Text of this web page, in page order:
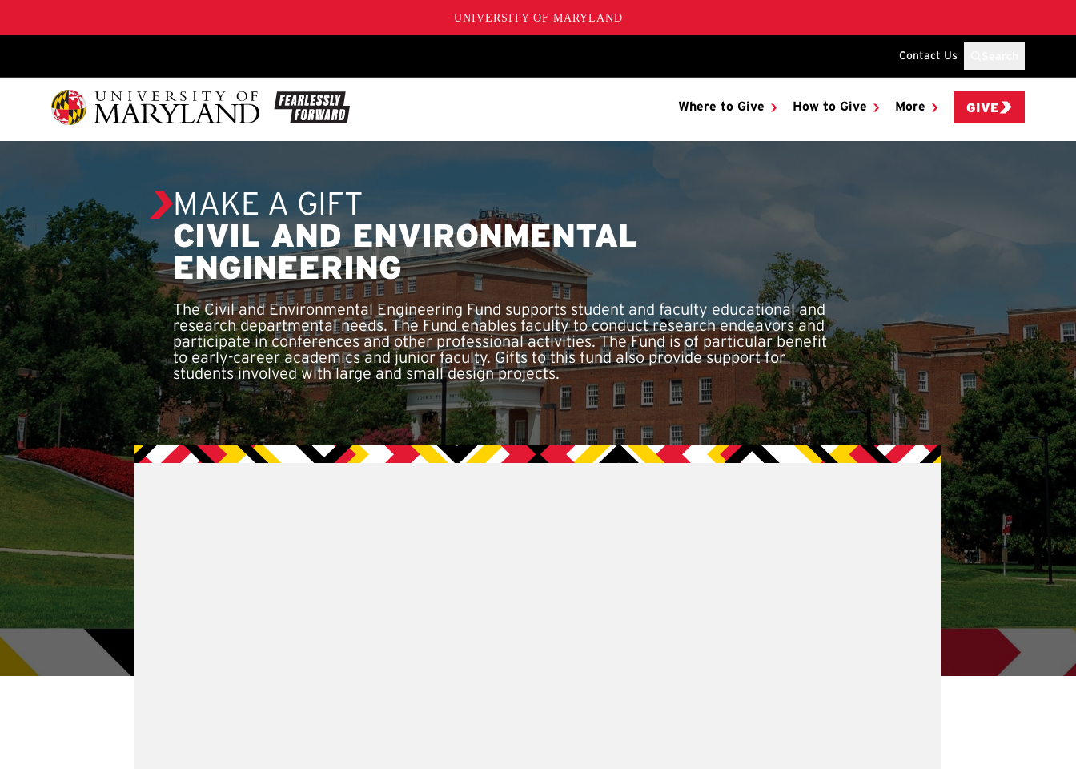
UNIVERSITY OF MARYLAND
Contact Us
Where to Give How to Give More GIVE
MAKE A GIFT
CIVIL AND ENVIRONMENTAL
ENGINEERING
The Civil and Environmental Engineering Fund supports student and faculty educational and
research departmental needs. The Fund enables faculty to conduct research endeavors and
participate in conferences and other professional activities. The Fund is of particular benefit
to early-career academics and junior faculty. Gifts to this fund also provide support for
students involved with large and small design projects.